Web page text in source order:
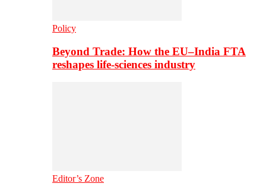
Policy
Beyond Trade: How the EU–India FTA
reshapes life-sciences industry
Editor’s Zone